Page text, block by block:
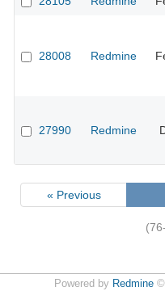
28008 Redmine
27990 Redmine
« Previous
Powered by Redmine©